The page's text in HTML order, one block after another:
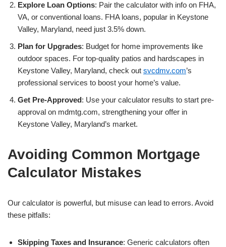
Explore Loan Options: Pair the calculator with info on FHA,
VA, or conventional loans. FHA loans, popular in Keystone
Valley, Maryland, need just 3.5% down.
Plan for Upgrades: Budget for home improvements like
outdoor spaces. For top-quality patios and hardscapes in
Keystone Valley, Maryland, check out svcdmv.com’s
professional services to boost your home’s value.
Get Pre-Approved: Use your calculator results to start pre-
approval on mdmtg.com, strengthening your offer in
Keystone Valley, Maryland’s market.
Avoiding Common Mortgage
Calculator Mistakes
Our calculator is powerful, but misuse can lead to errors. Avoid
these pitfalls:
Skipping Taxes and Insurance: Generic calculators often